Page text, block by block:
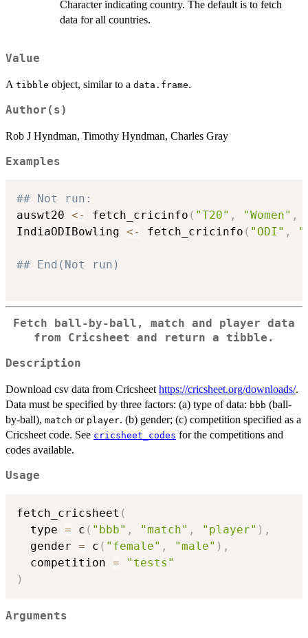
Character indicating country. The default is to fetch
data for all countries.
Value
A tibble object, similar to a data.frame.
Author(s)
Rob J Hyndman, Timothy Hyndman, Charles Gray
Examples
## Not run:
auswt20 <- fetch_cricinfo ( "T20" , "Women" ,
IndiaODIBowling <- fetch_cricinfo ( "ODI" ,
## End(Not run)
Fetch ball-by-ball, match and player data
from Cricsheet and return a tibble.
Description
Download csv data from Cricsheet https://cricsheet.org/downloads/.
Data must be specified by three factors: (a) type of data: bbb (ball-
by-ball), match or player. (b) gender; (c) competition specified as a
Cricsheet code. See cricsheet_codes for the competitions and
codes available.
Usage
fetch_cricsheet (
  type
= c ( "bbb" , "match" , "player" ) ,
  gender
= c ( "female" , "male" ) ,
  competition
=
"tests"
)
Arguments